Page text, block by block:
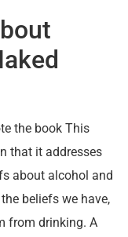
the book This
that it addresses
about alcohol and
beliefs we have,
from drinking. A